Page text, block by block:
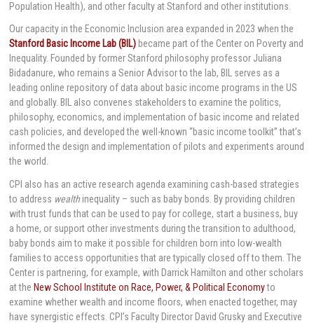
Population Health), and other faculty at Stanford and other institutions.
Our capacity in the Economic Inclusion area expanded in 2023 when the
Stanford Basic Income Lab (BIL) became part of the Center on Poverty and
Inequality. Founded by former Stanford philosophy professor Juliana
Bidadanure, who remains a Senior Advisor to the lab, BIL serves as a
leading online repository of data about basic income programs in the US
and globally. BIL also convenes stakeholders to examine the politics,
philosophy, economics, and implementation of basic income and related
cash policies, and developed the well-known “basic income toolkit” that’s
informed the design and implementation of pilots and experiments around
the world.
CPI also has an active research agenda examining cash-based strategies
to address wealthinequality – such as baby bonds. By providing children
with trust funds that can be used to pay for college, start a business, buy
a home, or support other investments during the transition to adulthood,
baby bonds aim to make it possible for children born into low-wealth
families to access opportunities that are typically closed off to them. The
Center is partnering, for example, with Darrick Hamilton and other scholars
at theNew School Institute on Race, Power, & Political Economyto
examine whether wealth and income floors, when enacted together, may
have synergistic effects. CPI’s Faculty Director David Grusky and Executive